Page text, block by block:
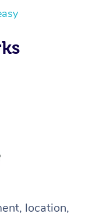
location,